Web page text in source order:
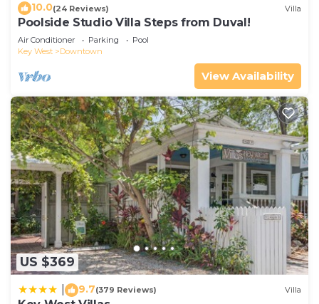
10.0(24 Reviews) Villa
Poolside Studio Villa Steps from Duval!
Air Conditioner Parking
Pool
Key West
Downtown
View Availability
US $369
9.7(379 Reviews) Villa